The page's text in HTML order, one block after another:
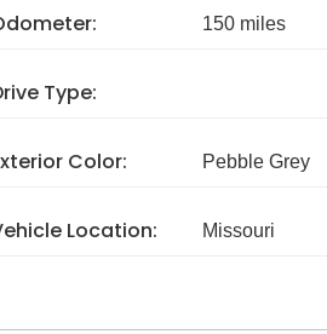
150 miles
Type:
Color: Pebble Grey
Location: Missouri